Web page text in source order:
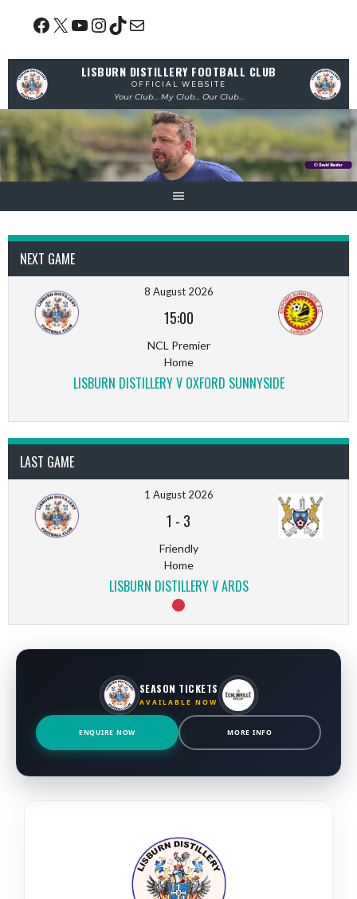
Facebook
X YouTube
Instagram
TikTok
Mail
LISBURN DISTILLERY FOOTBALL CLUB
OFFICIAL WEBSITE
Your Club... My Club... Our Club...
NEXT GAME
8 August 2026
15:00
NCL Premier
Home
LISBURN DISTILLERY V OXFORD SUNNYSIDE
LAST GAME
1 August 2026
1 - 3
Friendly
Home
LISBURN DISTILLERY V ARDS
SEASON TICKETS
AVAILABLE NOW
ENQUIRE NOW MORE INFO